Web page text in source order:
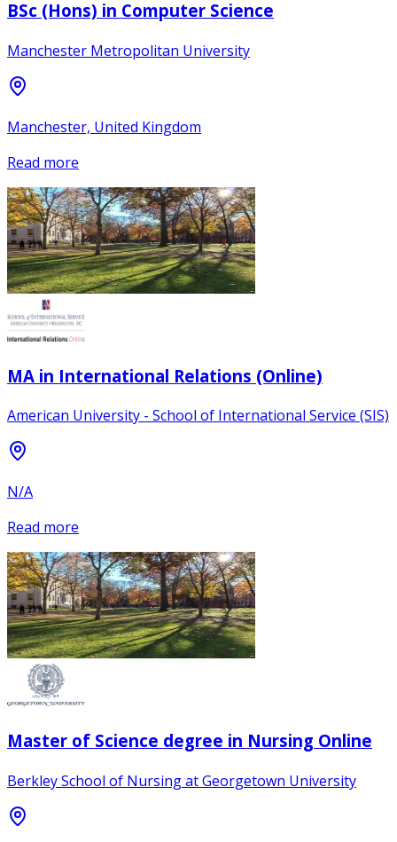
BSc (Hons) in Computer Science
Manchester Metropolitan University
Manchester, United Kingdom
Read more
MA in International Relations (Online)
American University - School of International Service (SIS)
N/A
Read more
Master of Science degree in Nursing Online
Berkley School of Nursing at Georgetown University